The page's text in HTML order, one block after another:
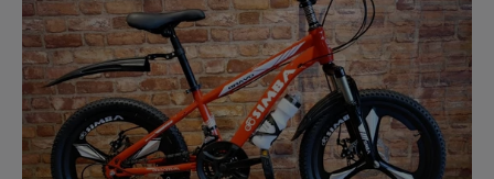
Open
featured
media
in
gallery